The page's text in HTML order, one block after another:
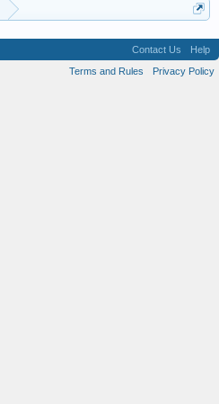
Contact Us
Help
Terms and Rules
Privacy Policy